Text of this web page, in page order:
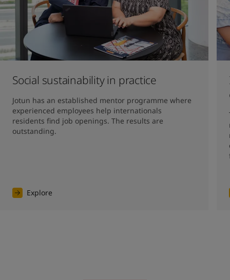
Social sustainability in practice
Jotun has an established mentor programme where
experienced employees help internationals
residents find job openings. The results are
outstanding.
Explore